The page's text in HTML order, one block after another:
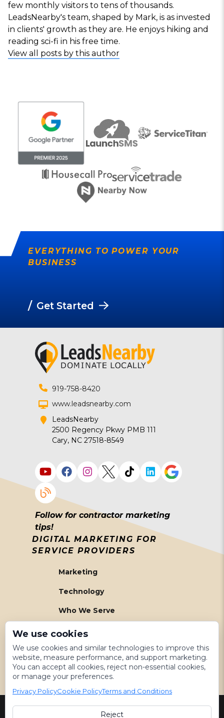
few monthly visitors to tens of thousands.
LeadsNearby's team, shaped by Mark, is as invested
in clients' growth as they are. He enjoys hiking and
reading sci-fi in his free time.
View all posts by this author
EVERYTHING TO POWER YOUR
BUSINESS
/ Get Started
DIGITAL MARKETING FOR
SERVICE PROVIDERS
Marketing
Technology
Who We Serve
About Us
Meet The Team
Get Started
919-758-8420
www.leadsnearby.com
LeadsNearby
2500 Regency Pkwy PMB 111
Cary, NC 27518-8549
Follow for contractor marketing
tips!
We use cookies
We use cookies and similar technologies to improve this
website, measure performance, and support marketing.
You can accept all cookies, reject non-essential cookies,
or manage your preferences.
Privacy PolicyCookie PolicyTerms and Conditions
Reject